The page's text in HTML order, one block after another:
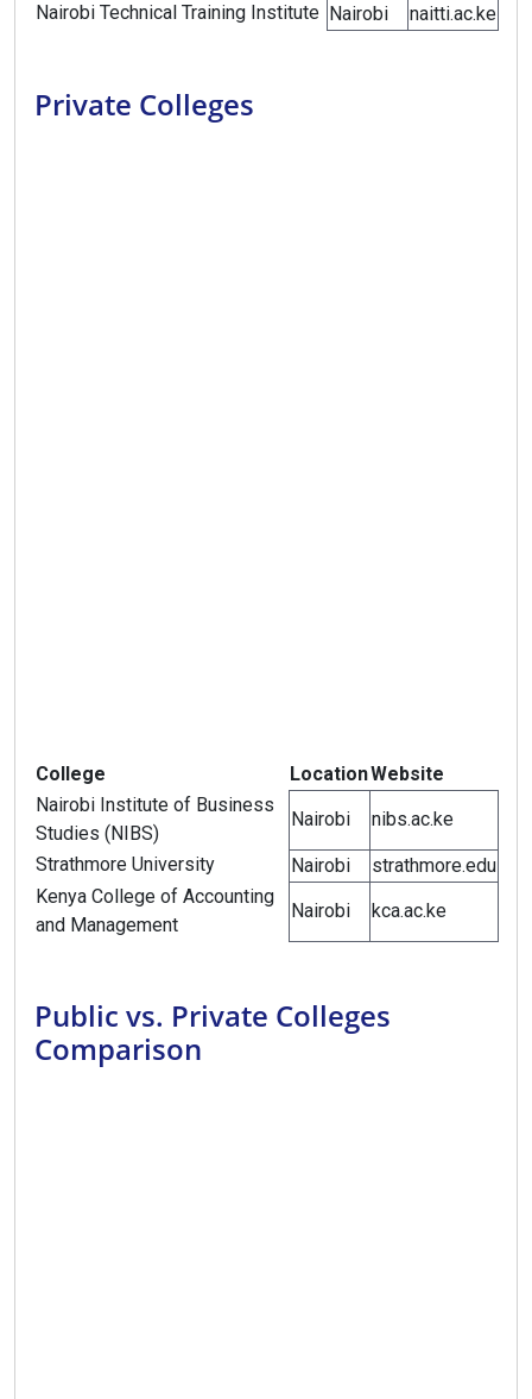
Nairobi Technical Training Institute Nairobi naitti.ac.ke
Private Colleges
College LocationWebsite
Nairobi Institute of Business
Studies (NIBS)
Nairobi
nibs.ac.ke
Strathmore University
Nairobi
strathmore.edu
Kenya College of Accounting
and Management
Nairobi kca.ac.ke
Public vs. Private Colleges
Comparison